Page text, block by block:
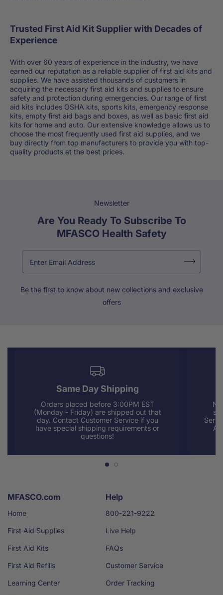
Trusted First Aid Kit Supplier with Decades of
Experience
With over 60 years of experience in the industry, we have
earned our reputation as a reliable supplier of first aid kits and
supplies. We have assisted thousands of customers in
acquiring the necessary first aid kits and supplies to ensure
safety and protection during emergencies. Our range of first
aid kits includes OSHA kits, sports kits, emergency response
kits, empty first aid bags and boxes, as well as basic first aid
kits for home and auto. Our extensive knowledge allows us to
choose the most frequently used first aid supplies, and we
buy directly from top manufacturers to provide you with top-
quality products at the best prices.
Newsletter
Are You Ready To Subscribe To
MFASCO Health Safety
Be the first to know about new collections and exclusive
offers
Same Day Shipping
Orders placed before 3:00PM EST
(Monday - Friday) are shipped out that
day. Contact Customer Service if you
have special shipping requirements or
questions!
MFASCO.com
Home
First Aid Supplies
First Aid Kits
First Aid Refills
Learning Center
Help
800-221-9222
Live Help
FAQs
Customer Service
Order Tracking